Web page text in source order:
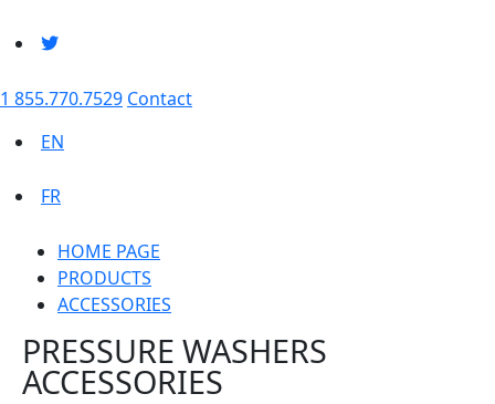
1 855.770.7529 Contact
EN
FR
HOME PAGE
PRODUCTS
ACCESSORIES
PRESSURE WASHERS
ACCESSORIES